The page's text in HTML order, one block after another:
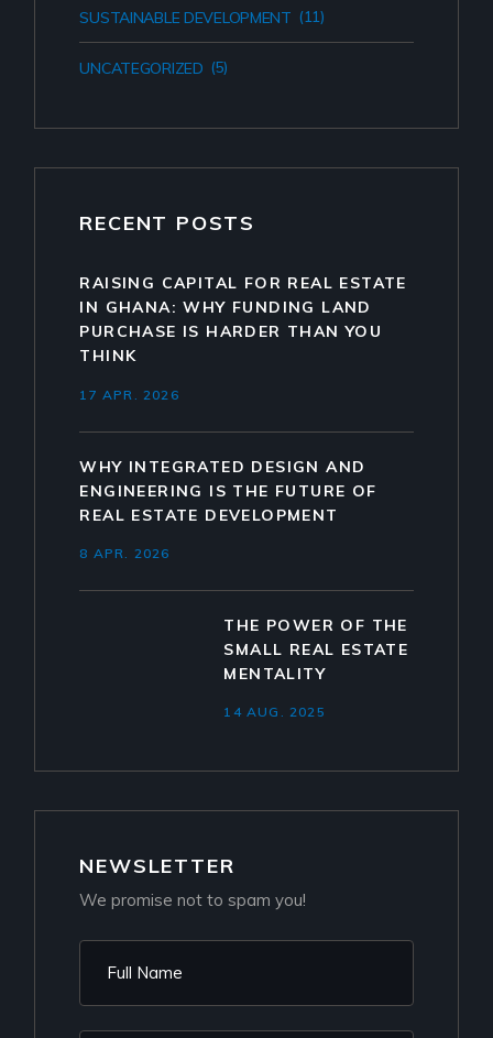
SUSTAINABLE DEVELOPMENT (11)
UNCATEGORIZED (5)
RECENT POSTS
RAISING CAPITAL FOR REAL ESTATE
IN GHANA: WHY FUNDING LAND
PURCHASE IS HARDER THAN YOU
THINK
17 APR. 2026
WHY INTEGRATED DESIGN AND
ENGINEERING IS THE FUTURE OF
REAL ESTATE DEVELOPMENT
8 APR. 2026
THE POWER OF THE
SMALL REAL ESTATE
MENTALITY
14 AUG. 2025
NEWSLETTER
We promise not to spam you!